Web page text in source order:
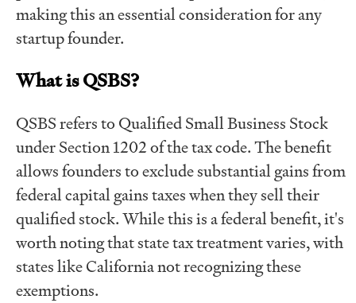
making this an essential consideration for any
startup founder.
What is QSBS?
QSBS refers to Qualified Small Business Stock
under Section 1202 of the tax code. The benefit
allows founders to exclude substantial gains from
federal capital gains taxes when they sell their
qualified stock. While this is a federal benefit, it's
worth noting that state tax treatment varies, with
states like California not recognizing these
exemptions.